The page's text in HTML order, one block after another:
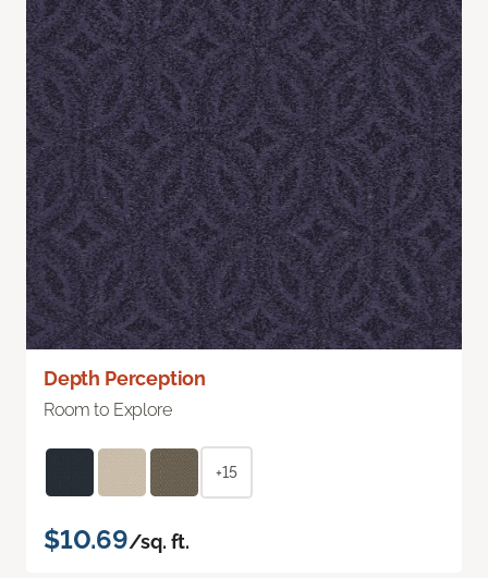
Depth Perception
Room to Explore
+15
$10.69/sq. ft.